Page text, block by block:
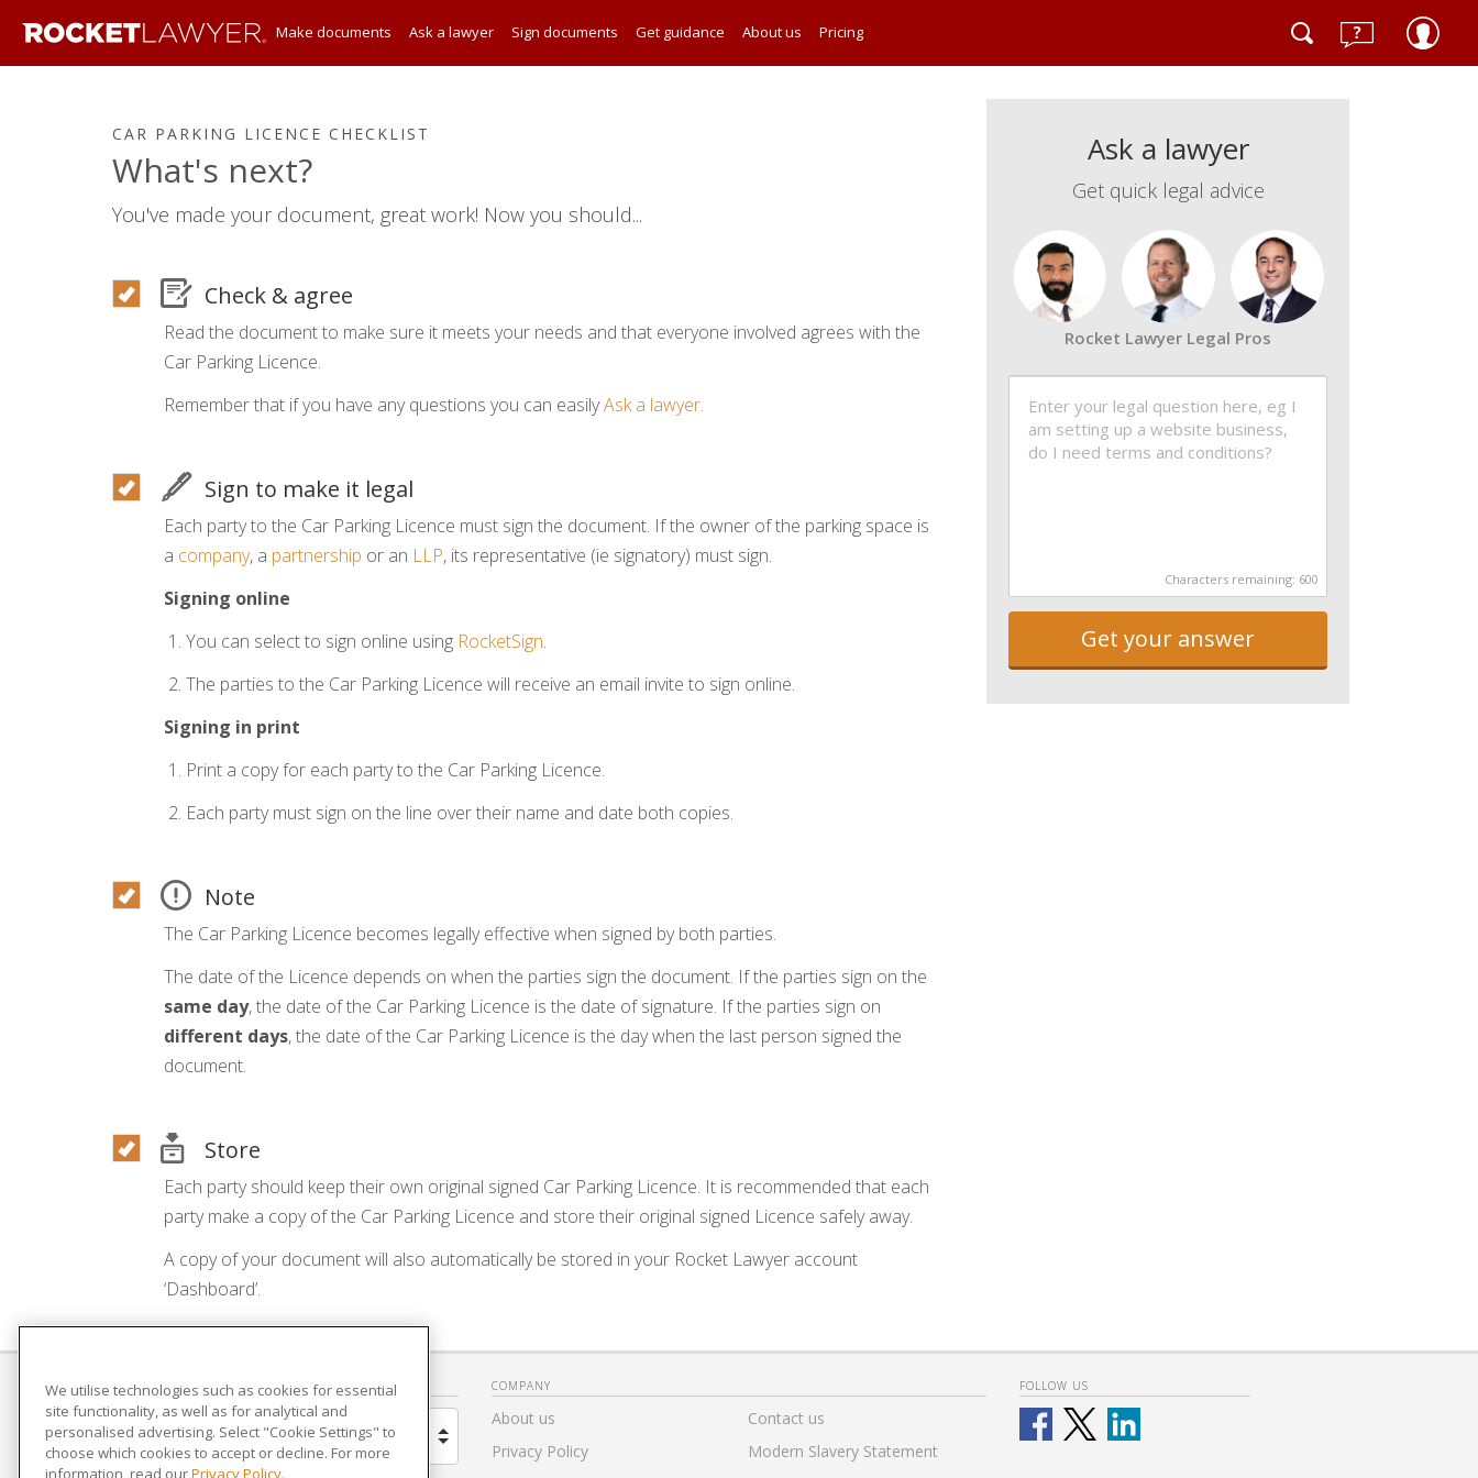
Make documents Ask a lawyer Sign documents Get guidance About us Pricing
CAR PARKING LICENCE CHECKLIST
What's next?
You've made your document, great work! Now you should...
Check & agree
Read the document to make sure it meets your needs and that everyone involved agrees with the
Car Parking Licence.
Remember that if you have any questions you can easilyAsk a lawyer.
Sign to make it legal
Each party to the Car Parking Licence must sign the document. If the owner of the parking space is
a company, a partnership or an LLP, its representative (ie signatory) must sign.
Signing online
You can select to sign online using RocketSign.
The parties to the Car Parking Licence will receive an email invite to sign online.
Signing in print
Print a copy for each party to the Car Parking Licence.
Each party must sign on the line over their name and date both copies.
Note
The Car Parking Licence becomes legally effective when signed by both parties.
The date of the Licence depends on when the parties sign the document. If the parties sign on the
same day, the date of the Car Parking Licence is the date of signature. If the parties sign on
different days, the date of the Car Parking Licence is the day when the last person signed the
document.
Store
Each party should keep their own original signed Car Parking Licence. It is recommended that each
party make a copy of the Car Parking Licence and store their original signed Licence safely away.
A copy of your document will also automatically be stored in your Rocket Lawyer account
‘Dashboard’.
Ask a lawyer
Get quick legal advice
Rocket Lawyer Legal Pros
Characters remaining: 600
Get your answer
COUNTRY
United Kingdom
COMPANY
About us
Privacy Policy
Contact us
Modern Slavery Statement
FOLLOW US
We utilise technologies such as cookies for essential
site functionality, as well as for analytical and
personalised advertising. Select "Cookie Settings" to
choose which cookies to accept or decline. For more
information, read ourPrivacy Policy.